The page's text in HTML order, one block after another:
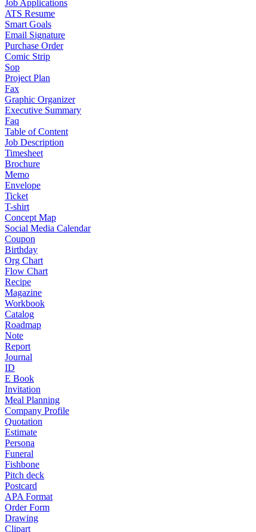
Job Applications
ATS Resume
Smart Goals
Email Signature
Purchase Order
Comic Strip
Sop
Project Plan
Fax
Graphic Organizer
Executive Summary
Faq
Table of Content
Job Description
Timesheet
Brochure
Memo
Envelope
Ticket
T-shirt
Concept Map
Social Media Calendar
Coupon
Birthday
Org Chart
Flow Chart
Recipe
Magazine
Workbook
Catalog
Roadmap
Note
Report
Journal
ID
E Book
Invitation
Meal Planning
Company Profile
Quotation
Estimate
Persona
Funeral
Fishbone
Pitch deck
Postcard
APA Format
Order Form
Drawing
Clipart